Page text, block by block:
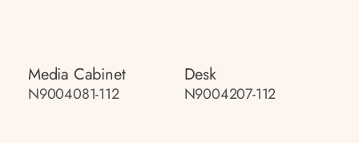
Media Cabinet
N9004081-112
Desk
N9004207-112